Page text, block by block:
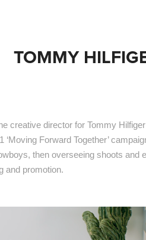
TOMMY
creative director for Tommy
‘Moving Forward Together’
then overseeing shoots and
and promotion.